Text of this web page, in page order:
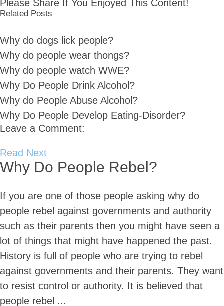
Please Share If You Enjoyed This Content!
Related Posts
Why do dogs lick people?
Why do people wear thongs?
Why do people watch WWE?
Why Do People Drink Alcohol?
Why do People Abuse Alcohol?
Why Do People Develop Eating-Disorder?
Leave a Comment:
Read Next
Why Do People Rebel?
If you are one of those people asking why do
people rebel against governments and authority
such as their parents then you might have seen a
lot of things that might have happened the past.
History is full of people who are trying to rebel
against governments and their parents. They want
to resist control or authority. It is believed that
people rebel ...